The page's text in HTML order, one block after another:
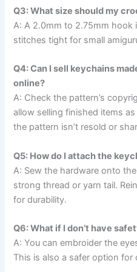
Q3: What size should my
A: A 2.0mm to 2.75mm hook
stitches tight for small
Q4: Can I sell keychains
online?
A: Check the pattern’s
allow selling finished items
the pattern isn’t resold or
Q5: How do I attach the
A: Sew the hardware onto
strong thread or yarn tail.
for durability.
Q6: What if I don’t have
A: You can embroider the
This is also a safer option for